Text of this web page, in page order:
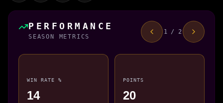
PERFORMANCE
SEASON METRICS
1 / 2
WIN RATE %
14
POINTS
20